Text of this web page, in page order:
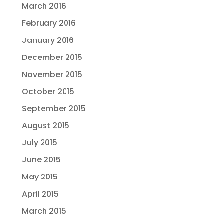
March 2016
February 2016
January 2016
December 2015
November 2015
October 2015
September 2015
August 2015
July 2015
June 2015
May 2015
April 2015
March 2015